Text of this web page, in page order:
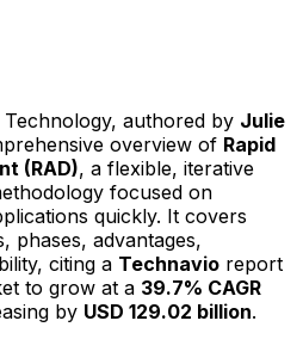
authored by Julie
overview of Rapid
(RAD), a flexible, iterative
focused on
quickly. It covers
phases, advantages,
citing a Technavio report
to grow at a 39.7% CAGR
by USD 129.02 billion.